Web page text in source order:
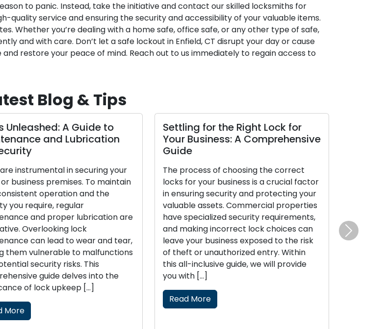
to panic. Instead, take the initiative and contact our skilled locksmiths for
quality service and ensuring the security and accessibility of your valuable items.
Whether you’re dealing with a home safe, office safe, or any other type of safe,
and with care. Don’t let a safe lockout in Enfield, CT disrupt your day or cause
restore your peace of mind. Reach out to us immediately to regain access to
Blog & Tips
A Guide to
Lubrication
in securing your
To maintain
and the
regular
lubrication are
lock
to wear and tear,
to malfunctions
risks. This
delves into the
[…]
Settling for the Right Lock for
Your Business: A Comprehensive
The process of choosing the correct
locks for your business is a crucial factor
in ensuring security and protecting your
valuable assets. Commercial properties
have specialized security requirements,
and making incorrect lock choices can
leave your business exposed to the risk
of theft or unauthorized entry. Within
this all-inclusive guide, we will provide
you with […]
The Perks of
Locksmith
convenience and
today’s fast-paced
locksmith services have
increasingly popular for
related issues like
or security upgrades,
requirements of both
commercial clients. These
professionals provide
Next